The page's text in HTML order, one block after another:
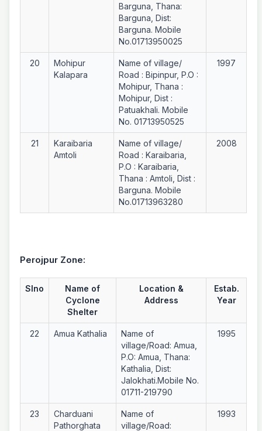
Barguna, Thana:
Barguna, Dist:
Barguna. Mobile
No.01713950025
20
Mohipur
Kalapara
Name of village/
Road : Bipinpur, P.O :
Mohipur, Thana :
Mohipur, Dist :
Patuakhali. Mobile
No. 01713950525
1997
21
Karaibaria
Amtoli
Name of village/
Road : Karaibaria,
P.O : Karaibaria,
Thana : Amtoli, Dist :
Barguna. Mobile
No.01713963280
2008
Perojpur Zone:
Slno
Name of
Cyclone
Shelter
Location &
Address
Estab.
Year
22 Amua Kathalia
Name of
village/Road: Amua,
P.O: Amua, Thana:
Kathalia, Dist:
Jalokhati.Mobile No.
01711-219790
1995
23
Charduani
Pathorghata
Name of
village/Road:
1993